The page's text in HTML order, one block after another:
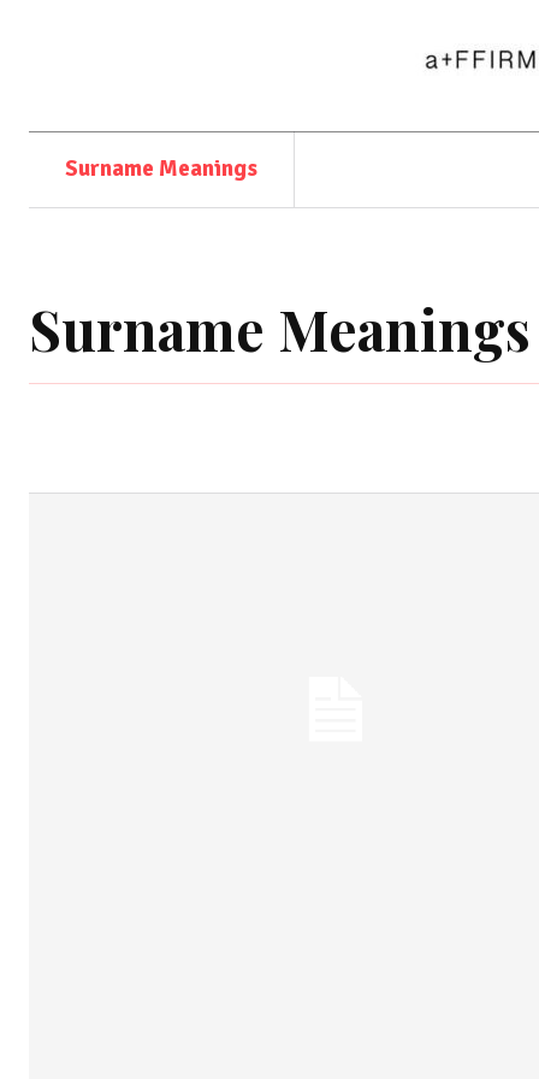
Surname Meanings
Surname Meanings